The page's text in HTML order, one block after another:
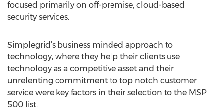
focused primarily on off-premise, cloud-based
security services.
Simplegrid’s business minded approach to
technology, where they help their clients use
technology as a competitive asset and their
unrelenting commitment to top notch customer
service were key factors in their selection to the MSP
500 list.